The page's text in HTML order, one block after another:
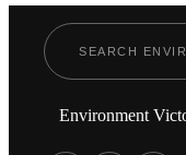
Environment